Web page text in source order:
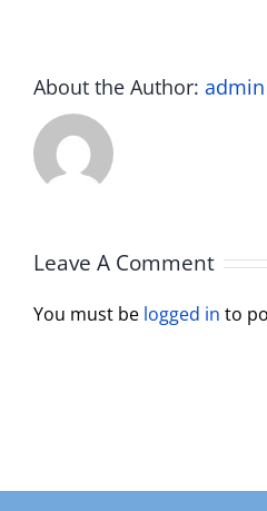
About the Author: admin
Leave A Comment
You must be logged in to